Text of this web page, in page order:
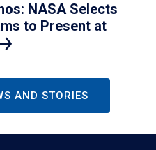
NASA Selects
to Present at
AND STORIES